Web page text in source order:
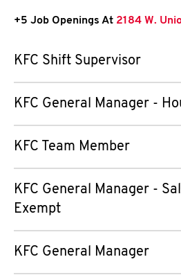
+5 Job Openings At 2184 W.
KFC Shift Supervisor
KFC General Manager -
KFC Team Member
KFC General Manager -
Exempt
KFC General Manager